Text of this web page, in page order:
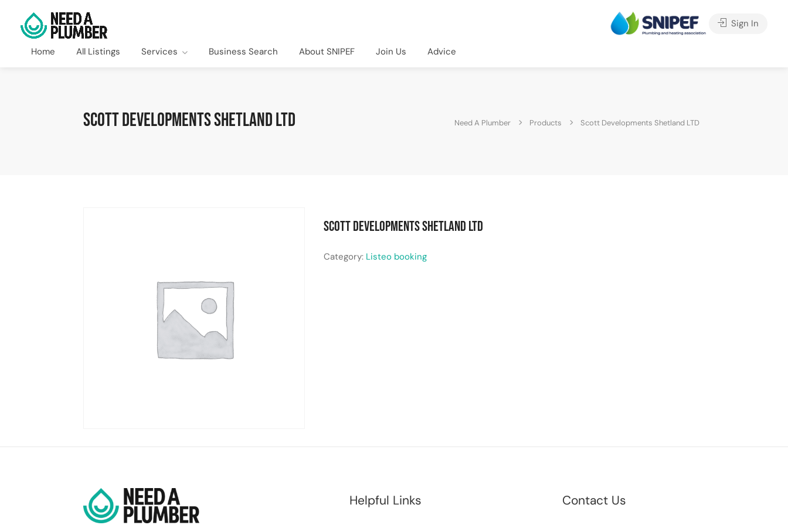
Home All Listings Services Business Search About SNIPEF Join Us Advice
Sign In
Scott Developments Shetland LTD Need A Plumber Products Scott Developments Shetland LTD
Scott Developments Shetland LTD
Category: Listeo booking
Helpful Links Contact Us